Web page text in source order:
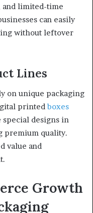
and limited-time
can easily
without leftover
Lines
on unique packaging
printedboxes
special designs in
premium quality.
value and
Growth